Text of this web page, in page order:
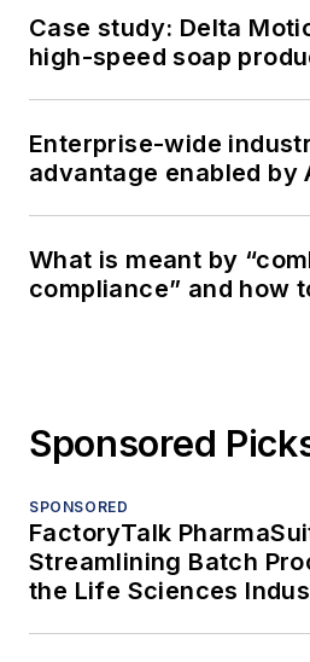
Case study: Delta
high-speed soap
Enterprise-wide
advantage enabled by
What is meant by
compliance” and how
Sponsored
SPONSORED
FactoryTalk
Streamlining Batch
the Life Sciences